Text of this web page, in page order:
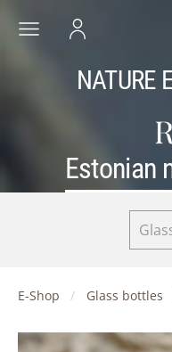
NATURE
Estonian
E-Shop Glass bottles